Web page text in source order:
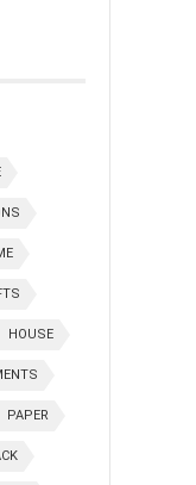
HOUSE
PAPER